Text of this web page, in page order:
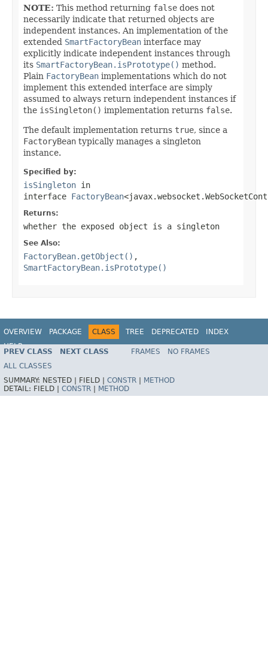
NOTE: This method returning false does not
necessarily indicate that returned objects are
independent instances. An implementation of the
extended SmartFactoryBean interface may
explicitly indicate independent instances through
its SmartFactoryBean.isPrototype() method.
Plain FactoryBean implementations which do not
implement this extended interface are simply
assumed to always return independent instances if
the isSingleton() implementation returns false.
The default implementation returns true, since a
FactoryBean typically manages a singleton
instance.
Specified by:
isSingleton in
interface FactoryBean
Returns:
whether the exposed object is a singleton
See Also:
FactoryBean.getObject() ,
SmartFactoryBean.isPrototype()
OVERVIEW PACKAGE CLASS TREE DEPRECATED
INDEX
HELP
Spring Framework
PREV CLASS NEXT CLASS FRAMES
NO FRAMES
ALL CLASSES
SUMMARY: NESTED | FIELD | CONSTR
METHOD
DETAIL: FIELD | CONSTR METHOD